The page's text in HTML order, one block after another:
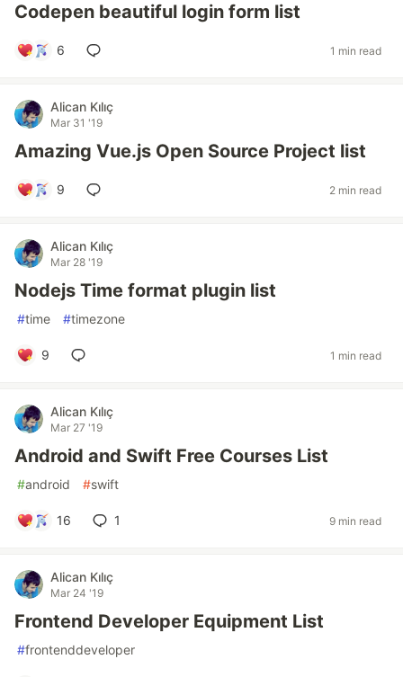
Codepen beautiful login form list
6 1 min read
Alican Kılıç
Mar 31 '19
Amazing Vue.js Open Source Project list
9 2 min read
Alican Kılıç
Mar 28 '19
Nodejs Time format plugin list
#time #timezone
9 1 min read
Alican Kılıç
Mar 27 '19
Android and Swift Free Courses List
#android #swift
16 1 9 min read
Alican Kılıç
Mar 24 '19
Frontend Developer Equipment List
#frontenddeveloper